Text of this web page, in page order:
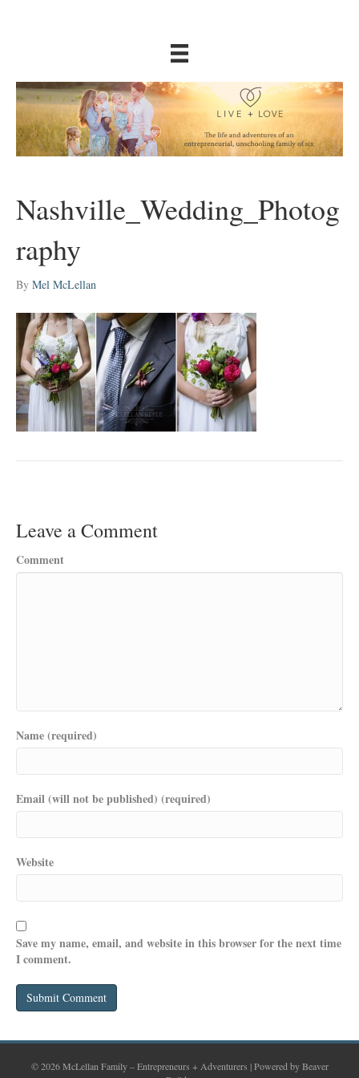
Nashville_Wedding_Photog
raphy
By Mel McLellan
Leave a Comment
Comment
Name (required)
Email (will not be published) (required)
Website
Save my name, email, and website in this browser for the next time
I comment.
© 2026 McLellan Family – Entrepreneurs + Adventurers |Powered byBeaver